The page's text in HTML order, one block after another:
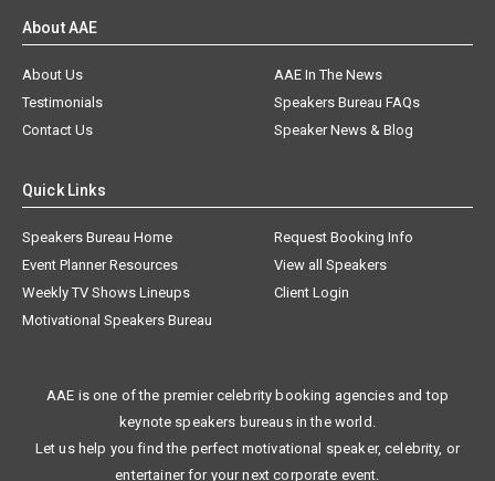
About AAE
About Us
AAE In The News
Testimonials
Speakers Bureau FAQs
Contact Us
Speaker News & Blog
Quick Links
Speakers Bureau Home
Request Booking Info
Event Planner Resources
View all Speakers
Weekly TV Shows Lineups
Client Login
Motivational Speakers Bureau
AAE is one of the premier celebrity booking agencies and top
keynote speakers bureaus in the world.
Let us help you find the perfect motivational speaker, celebrity, or
entertainer for your next corporate event.